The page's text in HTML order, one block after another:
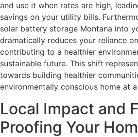
and use it when rates are high,
savings on your utility bills.
solar battery storage Montana into
dramatically reduces your reliance
contributing to a healthier
sustainable future. This shift
towards building healthier
environmentally conscious home at
Local Impact and
Proofing Your